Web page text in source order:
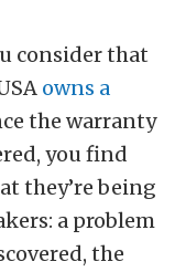
consider that
owns a
the warranty
you find
they’re being
a problem
the